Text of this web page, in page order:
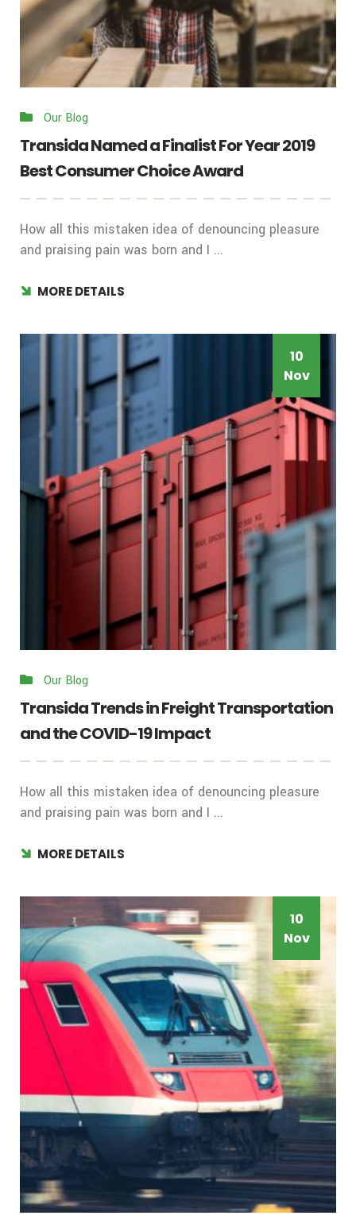
Our Blog
Transida Named a Finalist For Year 2019
Best Consumer Choice Award
How all this mistaken idea of denouncing pleasure
and praising pain was born and I ...
MORE DETAILS
10
Nov
Our Blog
Transida Trends in Freight Transportation
and the COVID-19 Impact
How all this mistaken idea of denouncing pleasure
and praising pain was born and I ...
MORE DETAILS
10
Nov